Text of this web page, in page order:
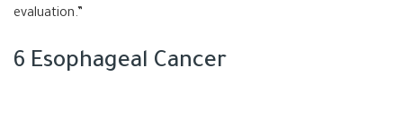
evaluation.”
6 Esophageal Cancer